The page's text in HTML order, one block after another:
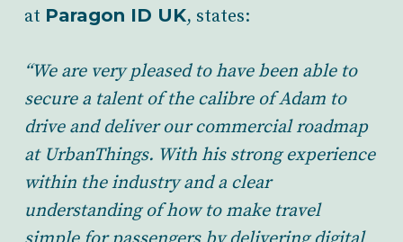
at Paragon ID UK, states:
“We are very pleased to have been able to
secure a talent of the calibre of Adam to
drive and deliver our commercial roadmap
at UrbanThings. With his strong experience
within the industry and a clear
understanding of how to make travel